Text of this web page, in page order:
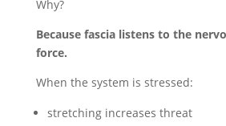
Why?
Because fascia listens to the
force.
When the system is stressed:
stretching increases threat